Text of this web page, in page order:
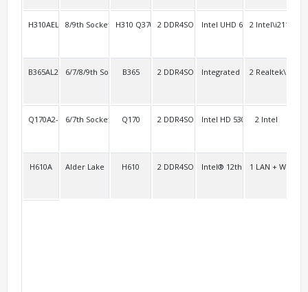
H310AEL2 8/9th Socket 1151H310 Q370 2 DDR4SO Intel UHD 6302 Intel\i211
B365AL2 6/7/8/9th Socket 1151
B365 2 DDR4SO Integrated 2
Q170A2-3HDMI6/7th Socket 1151 vPro
Q170 2 DDR4SO Intel HD 530 Intel HD 630
2 Intel
H610A Alder Lake H610 2 DDR4SO Intel® 12th Gen Xe Graphics
1 LAN + WiFi/BT